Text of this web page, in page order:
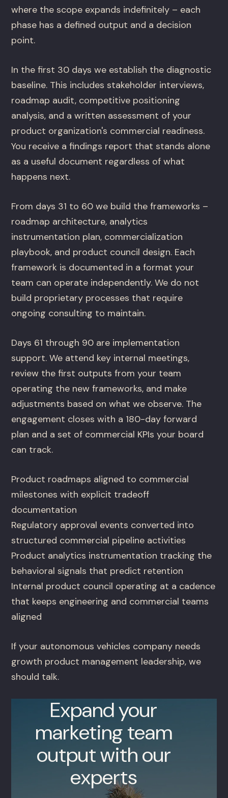
where the scope expands indefinitely – each
phase has a defined output and a decision
point.
In the first 30 days we establish the diagnostic
baseline. This includes stakeholder interviews,
roadmap audit, competitive positioning
analysis, and a written assessment of your
product organization's commercial readiness.
You receive a findings report that stands alone
as a useful document regardless of what
happens next.
From days 31 to 60 we build the frameworks –
roadmap architecture, analytics
instrumentation plan, commercialization
playbook, and product council design. Each
framework is documented in a format your
team can operate independently. We do not
build proprietary processes that require
ongoing consulting to maintain.
Days 61 through 90 are implementation
support. We attend key internal meetings,
review the first outputs from your team
operating the new frameworks, and make
adjustments based on what we observe. The
engagement closes with a 180-day forward
plan and a set of commercial KPIs your board
can track.
Product roadmaps aligned to commercial
milestones with explicit tradeoff
documentation
Regulatory approval events converted into
structured commercial pipeline activities
Product analytics instrumentation tracking the
behavioral signals that predict retention
Internal product council operating at a cadence
that keeps engineering and commercial teams
aligned
If your autonomous vehicles company needs
growth product management leadership, we
should talk.
Expand your
marketing team
output with our
experts